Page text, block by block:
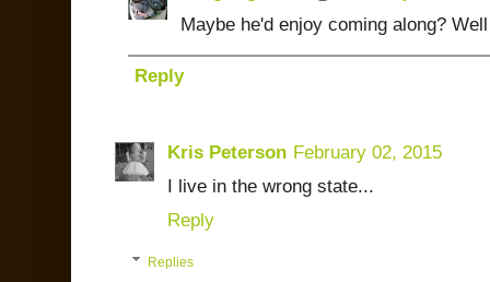
Maybe he'd enjoy coming along?
Reply
Kris Peterson February 02, 2015
I live in the wrong state...
Reply
Replies